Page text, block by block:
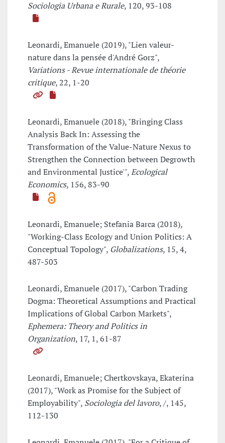
Sociologia Urbana e Rurale, 120, 93-108
Leonardi, Emanuele (2019), "Lien valeur-
nature dans la pensée d'André Gorz",
Variations - Revue internationale de théorie
critique, 22, 1-20
Leonardi, Emanuele (2018), "Bringing Class
Analysis Back In: Assessing the
Transformation of the Value-Nature Nexus to
Strengthen the Connection between Degrowth
and Environmental Justice'",Ecological
Economics, 156, 83-90
Leonardi, Emanuele; Stefania Barca (2018),
"Working-Class Ecology and Union Politics: A
Conceptual Topology", Globalizations, 15, 4,
487-503
Leonardi, Emanuele (2017), "Carbon Trading
Dogma: Theoretical Assumptions and Practical
Implications of Global Carbon Markets",
Ephemera: Theory and Politics in
Organization, 17, 1, 61-87
Leonardi, Emanuele; Chertkovskaya, Ekaterina
(2017), "Work as Promise for the Subject of
Employability", Sociologia del lavoro, /, 145,
112-130